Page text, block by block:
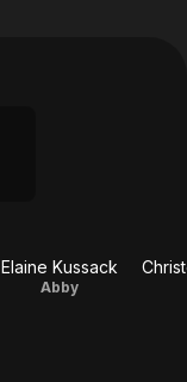
Elaine Kussack
Abby